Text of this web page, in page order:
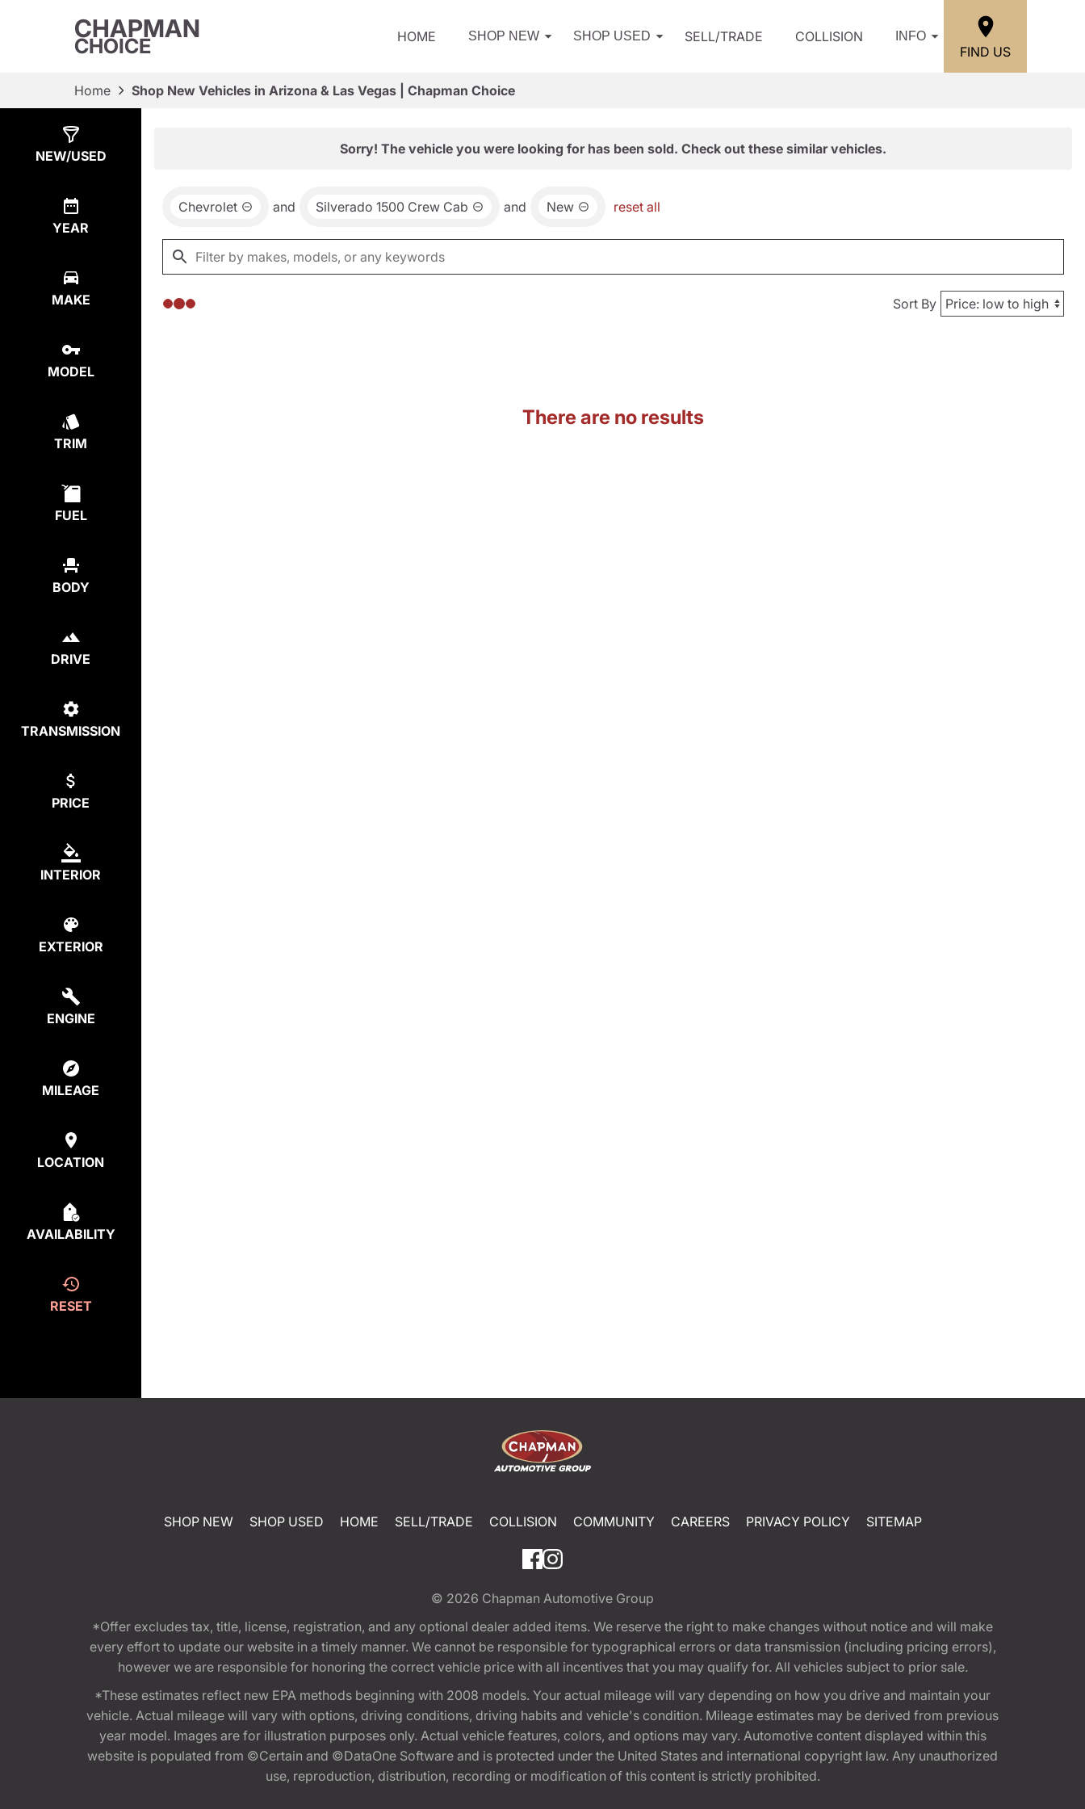
CHAPMAN
CHOICE HOME SHOP NEW SHOP USED SELL/TRADE COLLISION INFO
FIND US
Home Shop New Vehicles in Arizona & Las Vegas | Chapman Choice
NEW/USED
YEAR
MAKE
MODEL
TRIM
FUEL
BODY
DRIVE
TRANSMISSION
PRICE
INTERIOR
EXTERIOR
ENGINE
MILEAGE
LOCATION
AVAILABILITY
RESET
Sorry! The vehicle you were looking for has been sold. Check out these similar vehicles.
Chevrolet and Silverado 1500 Crew Cab and New reset all
Sort By
There are no results
SHOP NEW SHOP USED HOME SELL/TRADE COLLISION COMMUNITY CAREERS PRIVACY POLICY SITEMAP
© 2026 Chapman Automotive Group
*Offer excludes tax, title, license, registration, and any optional dealer added items. We reserve the right to make changes without notice and will make
every effort to update our website in a timely manner. We cannot be responsible for typographical errors or data transmission (including pricing errors),
however we are responsible for honoring the correct vehicle price with all incentives that you may qualify for. All vehicles subject to prior sale.
*These estimates reflect new EPA methods beginning with 2008 models. Your actual mileage will vary depending on how you drive and maintain your
vehicle. Actual mileage will vary with options, driving conditions, driving habits and vehicle's condition. Mileage estimates may be derived from previous
year model. Images are for illustration purposes only. Actual vehicle features, colors, and options may vary. Automotive content displayed within this
website is populated from ©Certain and ©DataOne Software and is protected under the United States and international copyright law. Any unauthorized
use, reproduction, distribution, recording or modification of this content is strictly prohibited.